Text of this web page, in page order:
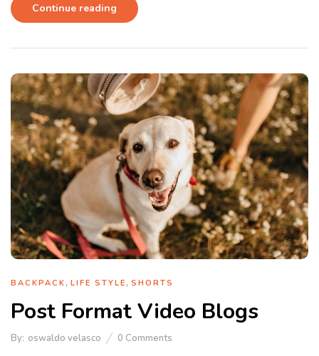
Continue reading
BACKPACK , LIFE STYLE , SHORTS
Post Format Video Blogs
By: oswaldo velasco 0 Comments